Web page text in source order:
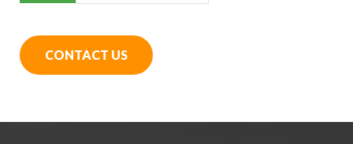
CONTACT US